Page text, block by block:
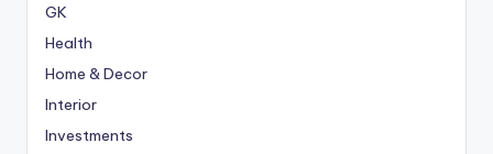
GK
Health
Home & Decor
Interior
Investments